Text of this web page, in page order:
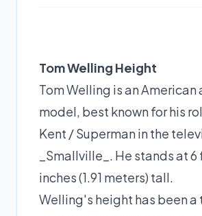
Tom Welling Height
Tom Welling is an American
model, best known for his
Kent / Superman in the
_Smallville_. He stands at 6
inches (1.91 meters) tall.
Welling's height has been